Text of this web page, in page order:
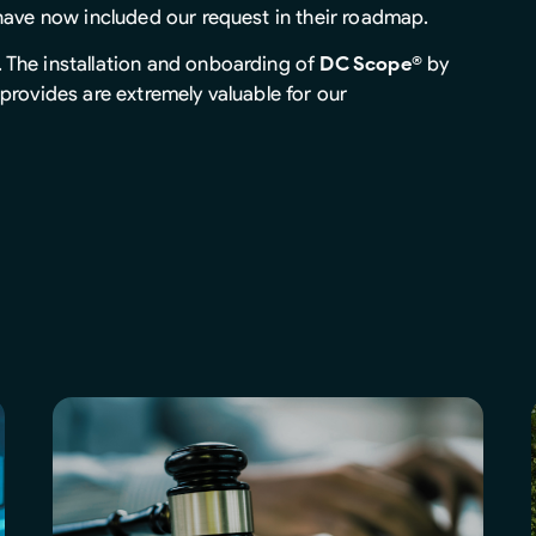
now included our request in their roadmap.
installation and onboarding of DC Scope®by
are extremely valuable for our